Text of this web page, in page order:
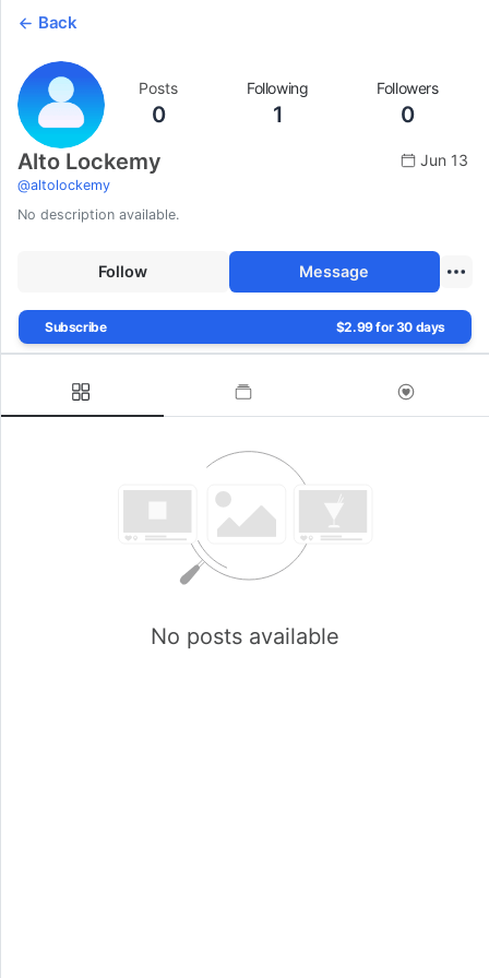
Back
Posts
0
Following
1
Followers
0
Alto Lockemy
@altolockemy
Jun 13
No description available.
Follow Message
Subscribe $2.99 for 30 days
No posts available